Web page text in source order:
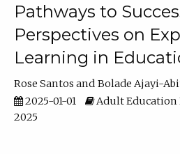
Pathways to
Perspectives on
Learning in
Rose Santos
Bolade Ajayi-
2025-01-01
Adult Education
2025